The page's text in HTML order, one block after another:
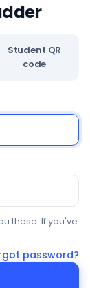
Student QR
code
these. If you've
password?